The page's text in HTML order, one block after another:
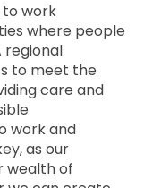
to work
where people
regional
to meet the
care and
work and
as our
wealth of